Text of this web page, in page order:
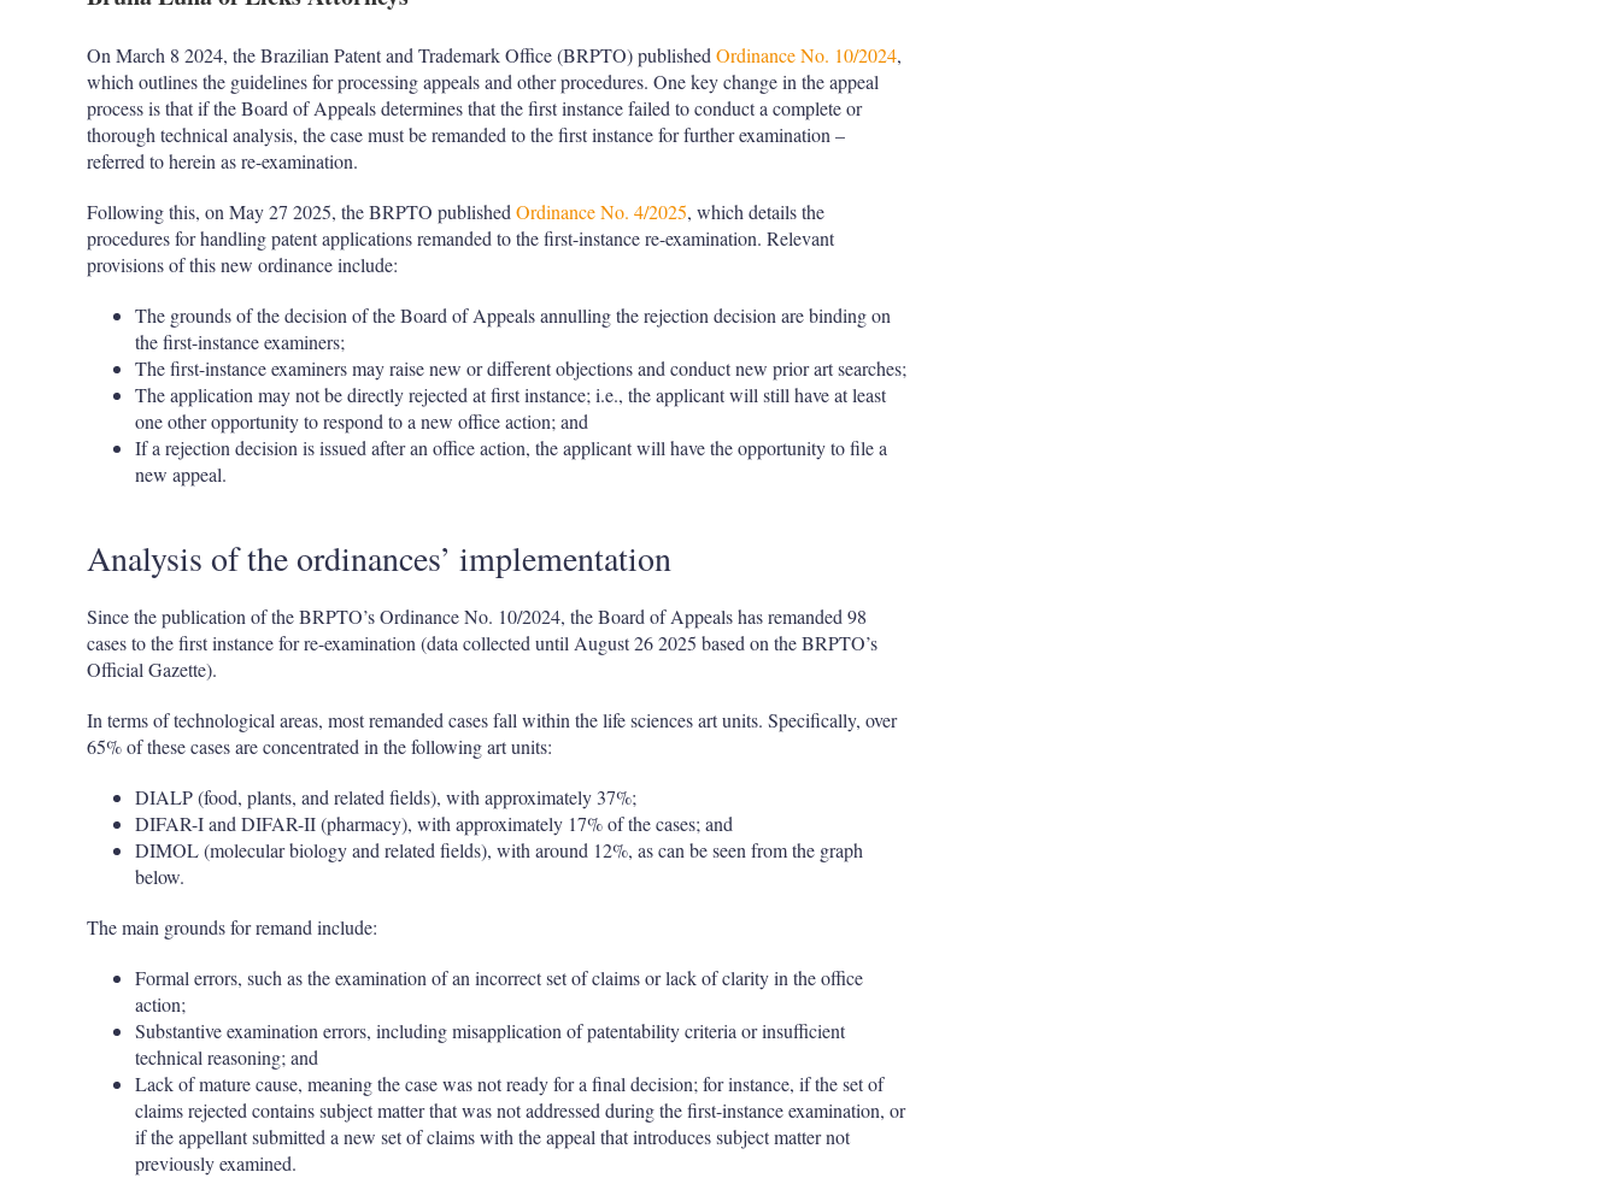
On March 8 2024, the Brazilian Patent and Trademark Office (BRPTO) publishedOrdinance No. 10/2024,
which outlines the guidelines for processing appeals and other procedures. One key change in the appeal
process is that if the Board of Appeals determines that the first instance failed to conduct a complete or
thorough technical analysis, the case must be remanded to the first instance for further examination –
referred to herein as re-examination.
Following this, on May 27 2025, the BRPTO publishedOrdinance No. 4/2025, which details the
procedures for handling patent applications remanded to the first-instance re-examination. Relevant
provisions of this new ordinance include:
The grounds of the decision of the Board of Appeals annulling the rejection decision are binding on
the first-instance examiners;
The first-instance examiners may raise new or different objections and conduct new prior art searches;
The application may not be directly rejected at first instance; i.e., the applicant will still have at least
one other opportunity to respond to a new office action; and
If a rejection decision is issued after an office action, the applicant will have the opportunity to file a
new appeal.
Analysis of the ordinances’ implementation
Since the publication of the BRPTO’s Ordinance No. 10/2024, the Board of Appeals has remanded 98
cases to the first instance for re-examination (data collected until August 26 2025 based on the BRPTO’s
Official Gazette).
In terms of technological areas, most remanded cases fall within the life sciences art units. Specifically, over
65% of these cases are concentrated in the following art units:
DIALP (food, plants, and related fields), with approximately 37%;
DIFAR-I and DIFAR-II (pharmacy), with approximately 17% of the cases; and
DIMOL (molecular biology and related fields), with around 12%, as can be seen from the graph
below.
The main grounds for remand include:
Formal errors, such as the examination of an incorrect set of claims or lack of clarity in the office
action;
Substantive examination errors, including misapplication of patentability criteria or insufficient
technical reasoning; and
Lack of mature cause, meaning the case was not ready for a final decision; for instance, if the set of
claims rejected contains subject matter that was not addressed during the first-instance examination, or
if the appellant submitted a new set of claims with the appeal that introduces subject matter not
previously examined.